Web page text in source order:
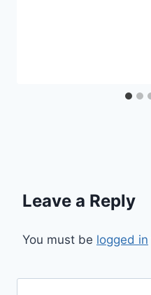
Leave a Reply
You must be logged in